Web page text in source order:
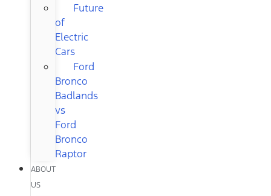
Future
of
Electric
Cars
Ford
Bronco
Badlands
vs
Ford
Bronco
Raptor
ABOUT
US